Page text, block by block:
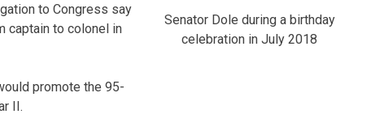
Senator Dole during a birthday
celebration in July 2018
to Congress say
captain to colonel in
promote the 95-
II.